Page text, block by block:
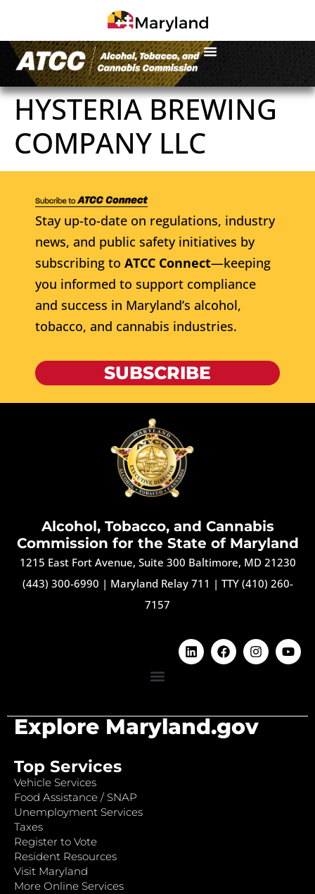
HYSTERIA BREWING
COMPANY LLC
Stay up-to-date on regulations, industry
news, and public safety initiatives by
subscribing to ATCC Connect—keeping
you informed to support compliance
and success in Maryland’s alcohol,
tobacco, and cannabis industries.
SUBSCRIBE
Alcohol, Tobacco, and Cannabis
Commission for the State of Maryland
1215 East Fort Avenue, Suite 300 Baltimore, MD 21230
(443) 300-6990 | Maryland Relay 711 | TTY (410) 260-
7157
Explore Maryland.gov
Top Services
Vehicle Services
Food Assistance / SNAP
Unemployment Services
Taxes
Register to Vote
Resident Resources
Visit Maryland
More Online Services